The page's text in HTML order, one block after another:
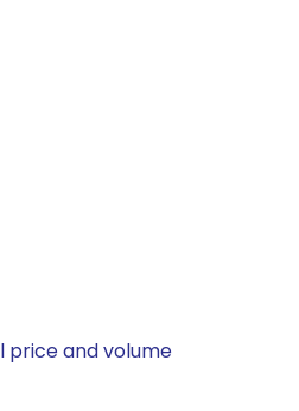
price and volume